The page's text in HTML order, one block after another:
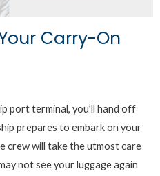
Carry-On
port terminal, you’ll hand off
prepares to embark on your
crew will take the utmost care
not see your luggage again